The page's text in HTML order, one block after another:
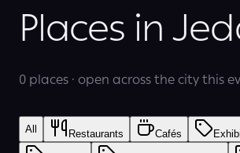
Places in
0 places · open across the city this
All Restaurants Cafés